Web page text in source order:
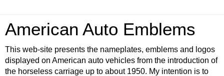
American Auto Emblems
This web-site presents the nameplates, emblems and logos
displayed on American auto vehicles from the introduction of
the horseless carriage up to about 1950. My intention is to